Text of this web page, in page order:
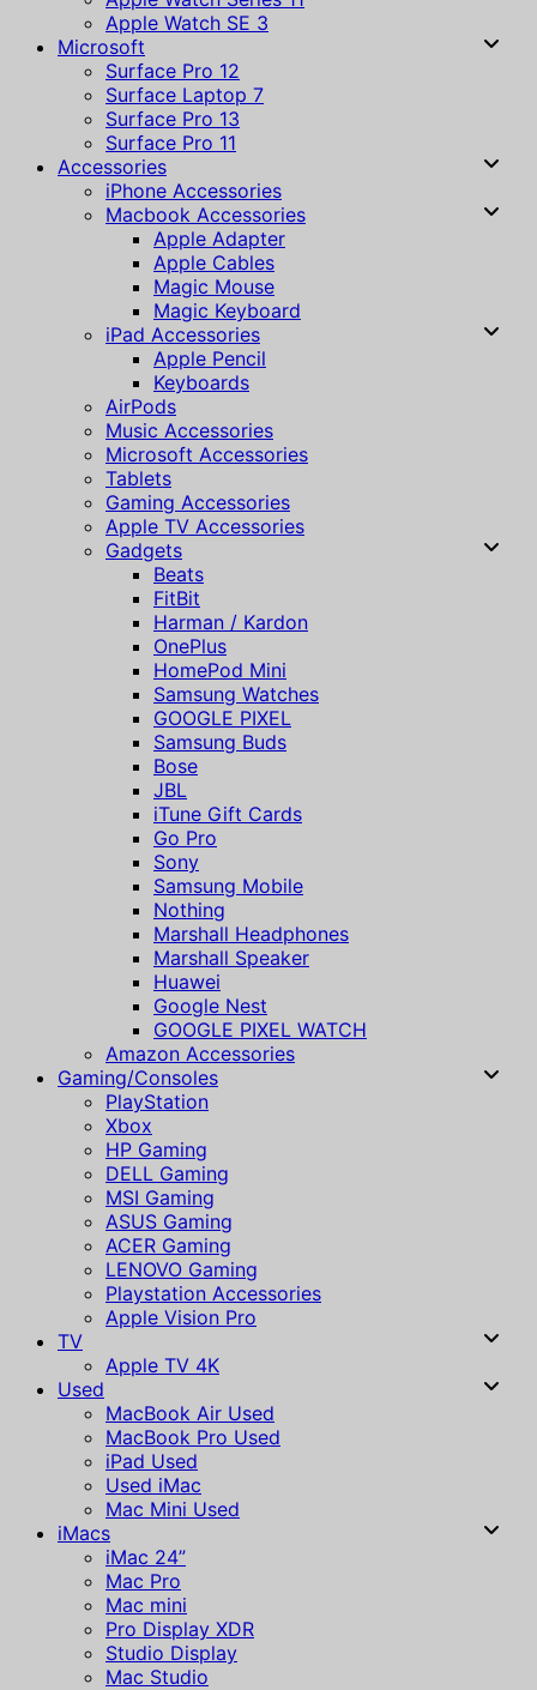
Apple Watch SE 3
Microsoft
Surface Pro 12
Surface Laptop 7
Surface Pro 13
Surface Pro 11
Accessories
iPhone Accessories
Macbook Accessories
Apple Adapter
Apple Cables
Magic Mouse
Magic Keyboard
iPad Accessories
Apple Pencil
Keyboards
AirPods
Music Accessories
Microsoft Accessories
Tablets
Gaming Accessories
Apple TV Accessories
Gadgets
Beats
FitBit
Harman / Kardon
OnePlus
HomePod Mini
Samsung Watches
GOOGLE PIXEL
Samsung Buds
Bose
JBL
iTune Gift Cards
Go Pro
Sony
Samsung Mobile
Nothing
Marshall Headphones
Marshall Speaker
Huawei
Google Nest
GOOGLE PIXEL WATCH
Amazon Accessories
Gaming/Consoles
PlayStation
Xbox
HP Gaming
DELL Gaming
MSI Gaming
ASUS Gaming
ACER Gaming
LENOVO Gaming
Playstation Accessories
Apple Vision Pro
TV
Apple TV 4K
Used
MacBook Air Used
MacBook Pro Used
iPad Used
Used iMac
Mac Mini Used
iMacs
iMac 24”
Mac Pro
Mac mini
Pro Display XDR
Studio Display
Mac Studio